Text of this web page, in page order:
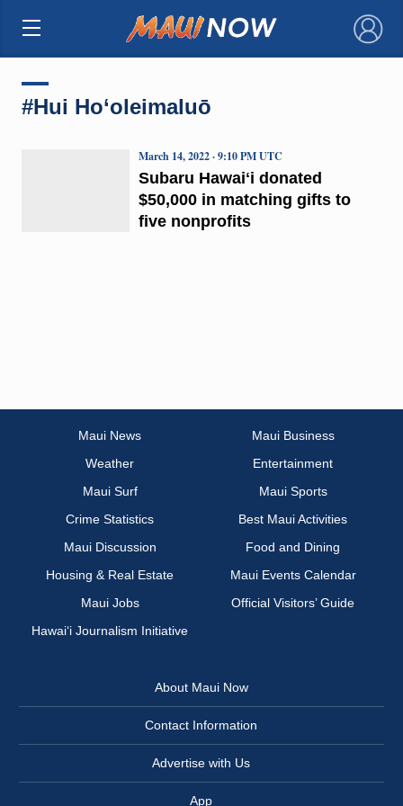
×
#Hui Ho‘oleimaluō
Subaru Hawaiʻi donated
$50,000 in matching gifts to
five nonprofits
March 14, 2022 · 9:10 PM UTC
Maui News
Maui Business
Weather
Entertainment
Maui Surf
Maui Sports
Crime Statistics
Best Maui Activities
Maui Discussion
Food and Dining
Housing & Real Estate
Maui Events Calendar
Maui Jobs
Official Visitors’ Guide
Hawai‘i Journalism Initiative
About Maui Now
Contact Information
Advertise with Us
App